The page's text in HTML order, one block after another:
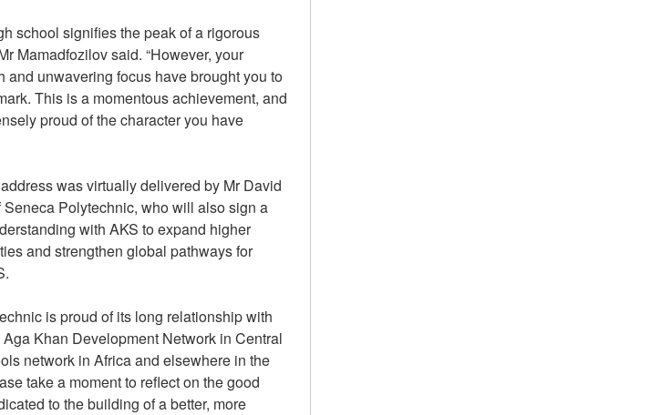
school signifies the peak of a rigorous
Mamadfozilov said. “However, your
and unwavering focus have brought you to
This is a momentous achievement, and
proud of the character you have
was virtually delivered by Mr David
Polytechnic, who will also sign a
with AKS to expand higher
and strengthen global pathways for
is proud of its long relationship with
Khan Development Network in Central
network in Africa and elsewhere in the
take a moment to reflect on the good
to the building of a better, more